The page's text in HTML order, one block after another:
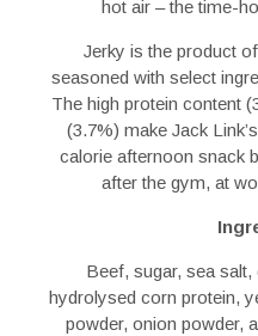
hot air – the time-
Jerky is the product
seasoned with select
The high protein content
(3.7%) make Jack
calorie afternoon snack
after the gym, at
Beef, sugar, sea
hydrolysed corn protein,
powder, onion powder,